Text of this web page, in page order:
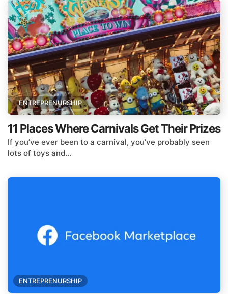
ENTREPRENURSHIP
11 Places Where Carnivals Get Their Prizes
If you’ve ever been to a carnival, you’ve probably seen
lots of toys and...
ENTREPRENURSHIP